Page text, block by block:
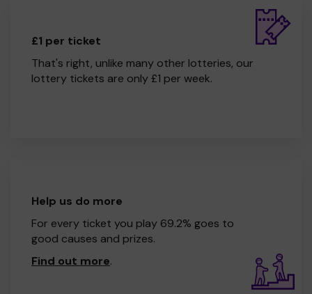
£1 per ticket
That's right, unlike many other lotteries, our
lottery tickets are only £1 per week.
Help us do more
For every ticket you play 69.2% goes to
good causes and prizes.
Find out more.